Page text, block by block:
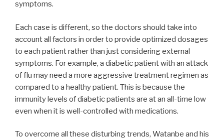
symptoms.
Each case is different, so the doctors should take into
account all factors in order to provide optimized dosages
to each patient rather than just considering external
symptoms. For example, a diabetic patient with an attack
of flu may need a more aggressive treatment regimen as
compared to a healthy patient. This is because the
immunity levels of diabetic patients are at an all-time low
even when it is well-controlled with medications.
To overcome all these disturbing trends, Watanbe and his